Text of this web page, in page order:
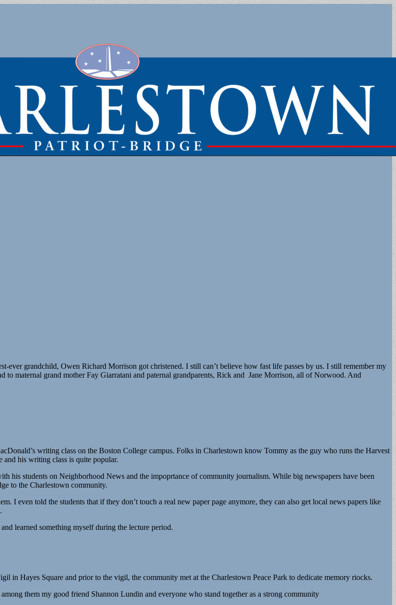
grandchild, Owen Richard Morrison got christened. I still can’t believe how fast life passes by us. I still remember my
to maternal grand mother Fay Giarratani and paternal grandparents, Rick and Jane Morrison, all of Norwood. And
writing class on the Boston College campus. Folks in Charlestown know Tommy as the guy who runs the Harvest
and his writing class is quite popular.
his students on Neighborhood News and the impoprtance of community journalism. While big newspapers have been
to the Charlestown community.
I even told the students that if they don’t touch a real new paper page anymore, they can also get local news papers like
learned something myself during the lecture period.
in Hayes Square and prior to the vigil, the community met at the Charlestown Peace Park to dedicate memory riocks.
them my good friend Shannon Lundin and everyone who stand together as a strong community